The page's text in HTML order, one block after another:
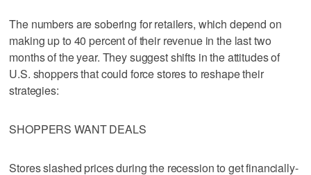
The numbers are sobering for retailers, which depend on
making up to 40 percent of their revenue in the last two
months of the year. They suggest shifts in the attitudes of
U.S. shoppers that could force stores to reshape their
strategies:
SHOPPERS WANT DEALS
Stores slashed prices during the recession to get financially-